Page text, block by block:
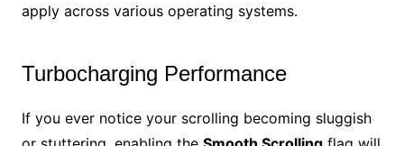
apply across various operating systems.
Turbocharging Performance
If you ever notice your scrolling becoming sluggish